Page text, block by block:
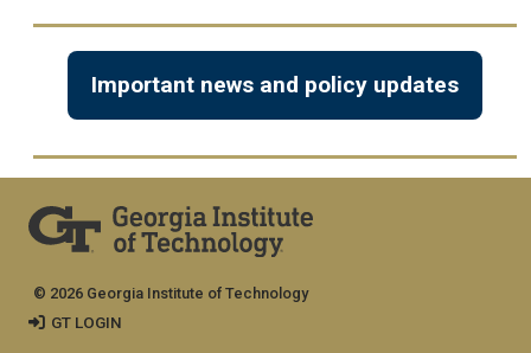
Important news and policy updates
© 2026 Georgia Institute of Technology
GT LOGIN